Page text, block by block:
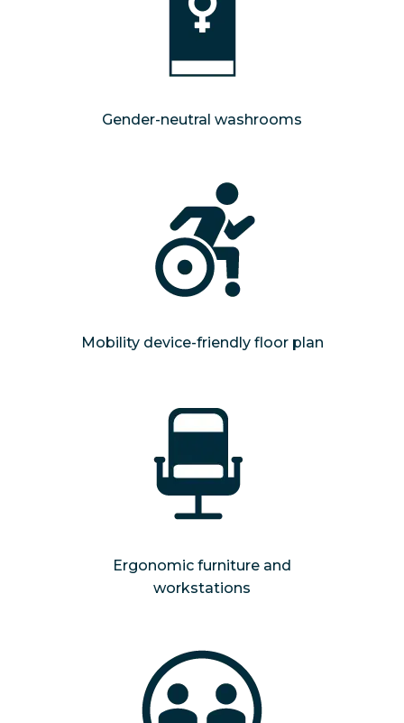
Gender-neutral washrooms
Mobility device-friendly floor plan
Ergonomic furniture and
workstations